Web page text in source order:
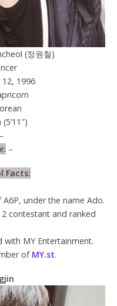
(정원철)
12, 1996
–
–
Facts:
under the name Ado.
contestant and ranked
MY Entertainment.
of MY.st.